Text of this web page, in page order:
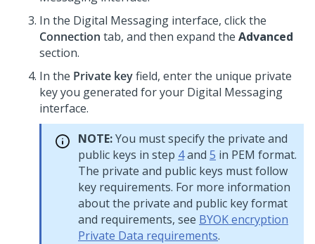
In the Digital Messaging interface, click the
Connection tab, and then expand the Advanced
section.
In the Private keyfield, enter the unique private
key you generated for your Digital Messaging
interface.
NOTE:You must specify the private and
public keys in step 4and 5 in PEM format.
The private and public keys must follow
key requirements. For more information
about the private and public key format
and requirements, see BYOK encryption
Private Data requirements.